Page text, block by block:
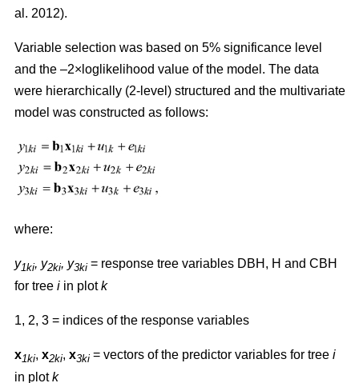
al. 2012).
Variable selection was based on 5% significance level
and the –2×loglikelihood value of the model. The data
were hierarchically (2-level) structured and the multivariate
model was constructed as follows:
where:
y1ki, y2ki, y3ki = response tree variables DBH, H and CBH
for tree i in plotk
1, 2, 3 = indices of the response variables
x1ki, x2ki, x3ki = vectors of the predictor variables for tree i
in plotk